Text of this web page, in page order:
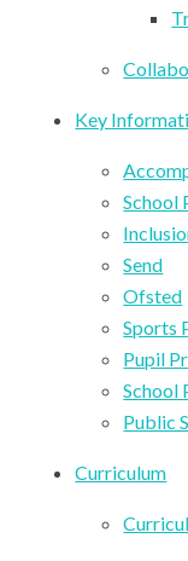
Key
School
Send
Ofsted
Sports
Pupil
School
Public
Curriculum